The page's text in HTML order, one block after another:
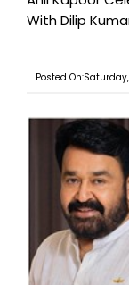
With Dilip
Posted